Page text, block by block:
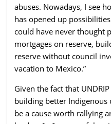
abuses. Nowadays, I see
has opened up
could have never thought
mortgages on reserve,
reserve without council
vacation to Mexico.”
Given the fact that
building better
be a cause worth rallying